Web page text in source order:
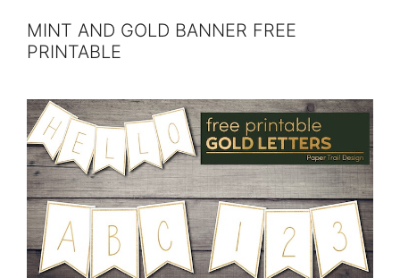
MINT AND GOLD BANNER FREE
PRINTABLE